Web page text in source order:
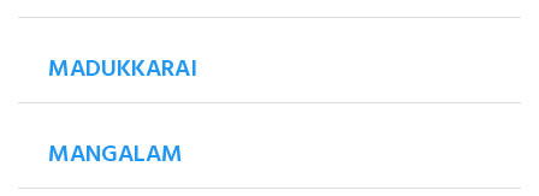
MADUKKARAI
MANGALAM